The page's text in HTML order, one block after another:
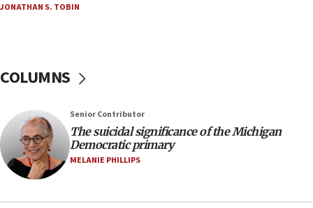
Israel, Lebanon produce shortlist of countries to
temporary Gaza lodging
World Jewish Congress marks 90th anniversary
11:27
Saudi Arabia, Turkey and Pakistan sign mutual
defense pact
JONATHAN S. TOBIN
COLUMNS
Senior Contributor
The suicidal significance of the Michigan
Democratic primary
MELANIE PHILLIPS